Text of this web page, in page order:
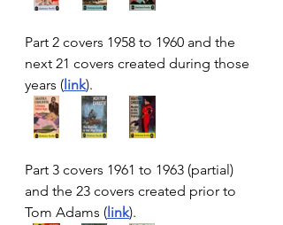
Part 2 covers 1958 to 1960 and the
next 21 covers created during those
years (link).
Part 3 covers 1961 to 1963 (partial)
and the 23 covers created prior to
Tom Adams (link).